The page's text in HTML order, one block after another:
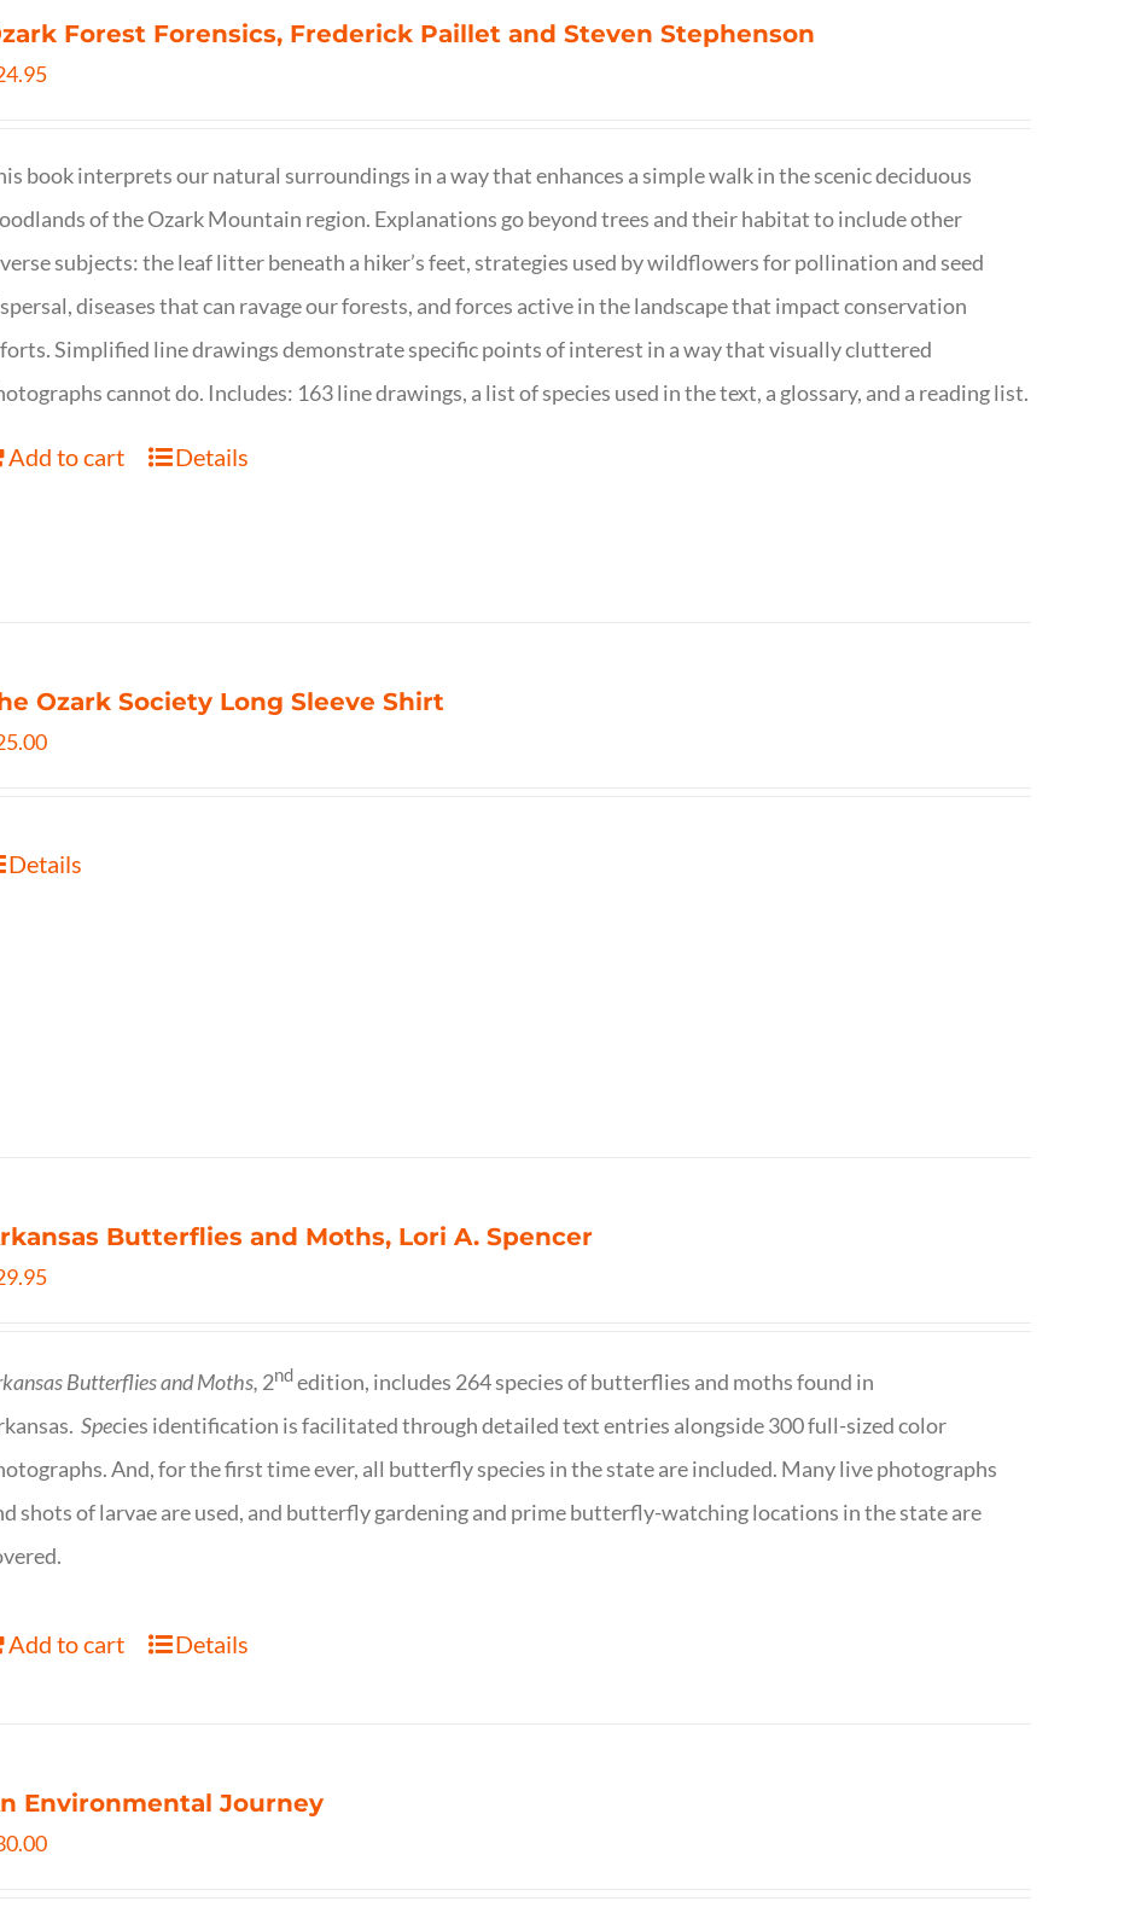
Forest Forensics, Frederick Paillet and Steven Stephenson
book interprets our natural surroundings in a way that enhances a simple walk in the scenic deciduous
of the Ozark Mountain region. Explanations go beyond trees and their habitat to include other
subjects: the leaf litter beneath a hiker’s feet, strategies used by wildflowers for pollination and seed
diseases that can ravage our forests, and forces active in the landscape that impact conservation
Simplified line drawings demonstrate specific points of interest in a way that visually cluttered
cannot do. Includes: 163 line drawings, a list of species used in the text, a glossary, and a reading list.
Add to cart Details
Ozark Society Long Sleeve Shirt
Details
Butterflies and Moths, Lori A. Spencer
Butterflies and Moths, 2ndedition, includes 264 species of butterflies and moths found in
Species identification is facilitated through detailed text entries alongside 300 full-sized color
And, for the first time ever, all butterfly species in the state are included. Many live photographs
shots of larvae are used, and butterfly gardening and prime butterfly-watching locations in the state are
Add to cart Details
Environmental Journey